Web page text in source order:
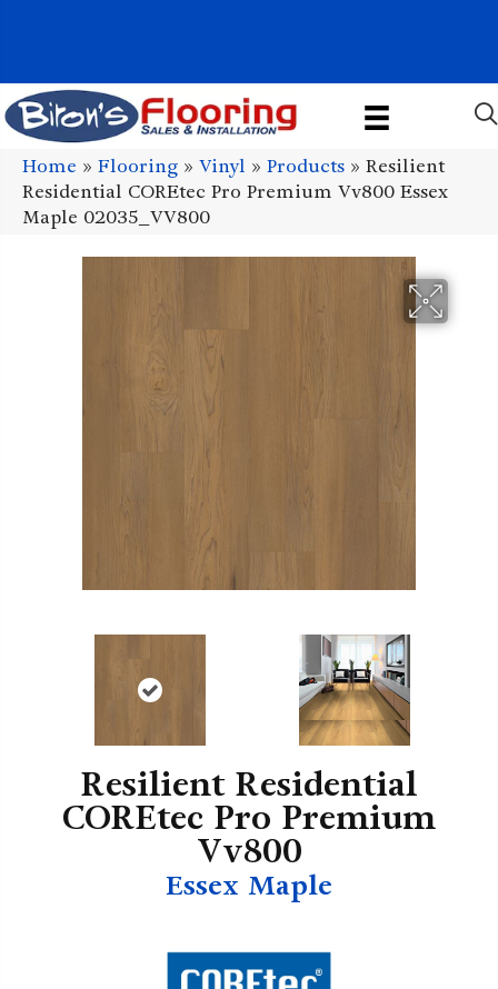
Home » Flooring » Vinyl » Products » Resilient
Residential COREtec Pro Premium Vv800 Essex
Maple 02035_VV800
Resilient Residential
COREtec Pro Premium
Vv800
Essex Maple